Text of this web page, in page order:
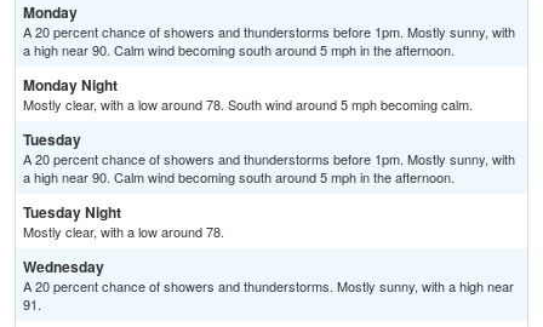
Monday
A 20 percent chance of showers and thunderstorms before 1pm. Mostly sunny, with
a high near 90. Calm wind becoming south around 5 mph in the afternoon.
Monday Night
Mostly clear, with a low around 78. South wind around 5 mph becoming calm.
Tuesday
A 20 percent chance of showers and thunderstorms before 1pm. Mostly sunny, with
a high near 90. Calm wind becoming south around 5 mph in the afternoon.
Tuesday Night
Mostly clear, with a low around 78.
Wednesday
A 20 percent chance of showers and thunderstorms. Mostly sunny, with a high near
91.